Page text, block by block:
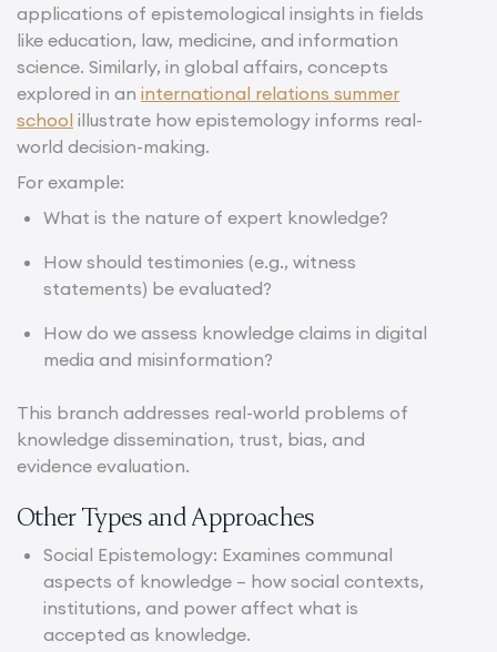
applications of epistemological insights in fields
like education, law, medicine, and information
science. Similarly, in global affairs, concepts
explored in an international relations summer
school illustrate how epistemology informs real-
world decision-making.
For example:
What is the nature of expert knowledge?
How should testimonies (e.g., witness
statements) be evaluated?
How do we assess knowledge claims in digital
media and misinformation?
This branch addresses real-world problems of
knowledge dissemination, trust, bias, and
evidence evaluation.
Other Types and Approaches
Social Epistemology: Examines communal
aspects of knowledge – how social contexts,
institutions, and power affect what is
accepted as knowledge.